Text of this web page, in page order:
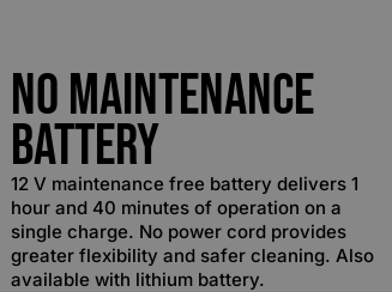
No Maintenance
Battery
12 V maintenance free battery delivers 1
hour and 40 minutes of operation on a
single charge. No power cord provides
greater flexibility and safer cleaning. Also
available with lithium battery.